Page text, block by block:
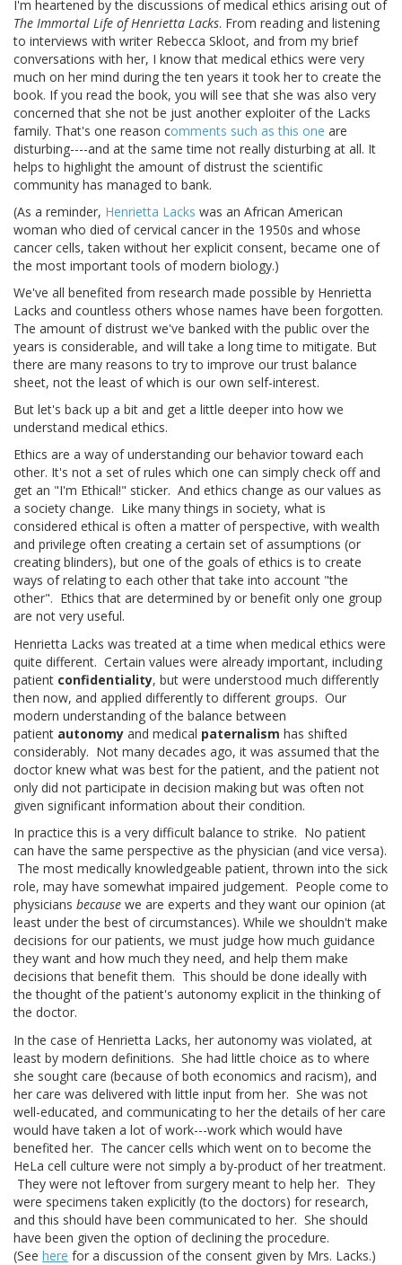
I'm heartened by the discussions of medical ethics arising out of
The Immortal Life of Henrietta Lacks. From reading and listening
to interviews with writer Rebecca Skloot, and from my brief
conversations with her, I know that medical ethics were very
much on her mind during the ten years it took her to create the
book. If you read the book, you will see that she was also very
concerned that she not be just another exploiter of the Lacks
family. That's one reason comments such as this one are
disturbing----and at the same time not really disturbing at all. It
helps to highlight the amount of distrust the scientific
community has managed to bank.
(As a reminder, Henrietta Lacks was an African American
woman who died of cervical cancer in the 1950s and whose
cancer cells, taken without her explicit consent, became one of
the most important tools of modern biology.)
We've all benefited from research made possible by Henrietta
Lacks and countless others whose names have been forgotten.
The amount of distrust we've banked with the public over the
years is considerable, and will take a long time to mitigate. But
there are many reasons to try to improve our trust balance
sheet, not the least of which is our own self-interest.
But let's back up a bit and get a little deeper into how we
understand medical ethics.
Ethics are a way of understanding our behavior toward each
other. It's not a set of rules which one can simply check off and
get an "I'm Ethical!" sticker. And ethics change as our values as
a society change. Like many things in society, what is
considered ethical is often a matter of perspective, with wealth
and privilege often creating a certain set of assumptions (or
creating blinders), but one of the goals of ethics is to create
ways of relating to each other that take into account "the
other". Ethics that are determined by or benefit only one group
are not very useful.
Henrietta Lacks was treated at a time when medical ethics were
quite different. Certain values were already important, including
patient confidentiality, but were understood much differently
then now, and applied differently to different groups. Our
modern understanding of the balance between
patient autonomy and medical paternalism has shifted
considerably. Not many decades ago, it was assumed that the
doctor knew what was best for the patient, and the patient not
only did not participate in decision making but was often not
given significant information about their condition.
In practice this is a very difficult balance to strike. No patient
can have the same perspective as the physician (and vice versa).
The most medically knowledgeable patient, thrown into the sick
role, may have somewhat impaired judgement. People come to
physicians because we are experts and they want our opinion (at
least under the best of circumstances). While we shouldn't make
decisions for our patients, we must judge how much guidance
they want and how much they need, and help them make
decisions that benefit them. This should be done ideally with
the thought of the patient's autonomy explicit in the thinking of
the doctor.
In the case of Henrietta Lacks, her autonomy was violated, at
least by modern definitions. She had little choice as to where
she sought care (because of both economics and racism), and
her care was delivered with little input from her. She was not
well-educated, and communicating to her the details of her care
would have taken a lot of work---work which would have
benefited her. The cancer cells which went on to become the
HeLa cell culture were not simply a by-product of her treatment.
They were not leftover from surgery meant to help her. They
were specimens taken explicitly (to the doctors) for research,
and this should have been communicated to her. She should
have been given the option of declining the procedure.
(See here for a discussion of the consent given by Mrs. Lacks.)